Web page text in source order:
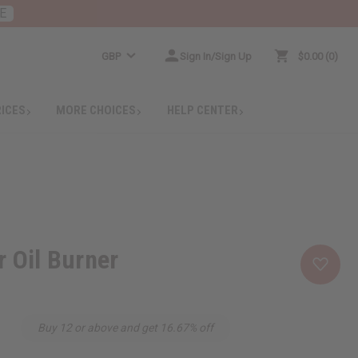
GBP Sign In/Sign Up $0.00 0
Oil Burner
Buy 12 or above and get 16.67% off